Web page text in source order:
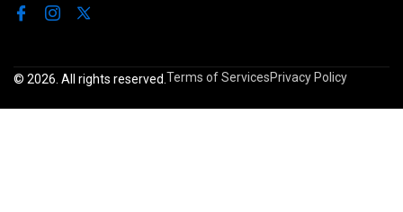
© 2026. All rights reserved.Terms of ServicesPrivacy Policy